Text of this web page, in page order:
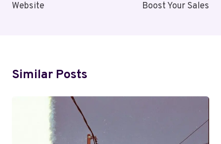
Website
Boost Your Sales
Similar Posts